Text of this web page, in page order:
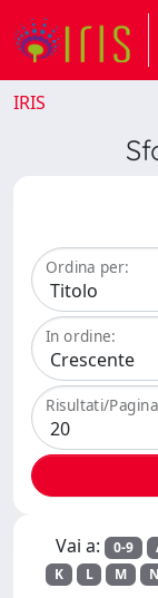
IRIS
Ordina per:
In ordine:
Risultati/Pagina
Vai a: 0-9
K
L M N